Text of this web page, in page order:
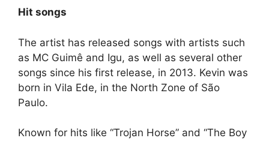
Hit songs
The artist has released songs with artists such
as MC Guimê and Igu, as well as several other
songs since his first release, in 2013. Kevin was
born in Vila Ede, in the North Zone of São
Paulo.
Known for hits like “Trojan Horse” and “The Boy